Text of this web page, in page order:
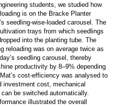
students, we studied how
is on the Bracke Planter
seedling-wise-loaded carousel. The
trays from which seedlings
into the planting tube. The
reloading was on average twice as
seedling carousel, thereby
productivity by 8–9% depending
cost-efficiency was analysed to
investment cost, mechanical
be switched automatically.
illustrated the overall